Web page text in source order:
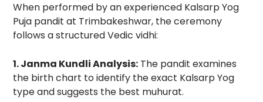
When performed by an experienced Kalsarp Yog
Puja pandit at Trimbakeshwar, the ceremony
follows a structured Vedic vidhi:
1. Janma Kundli Analysis:The pandit examines
the birth chart to identify the exact Kalsarp Yog
type and suggests the best muhurat.